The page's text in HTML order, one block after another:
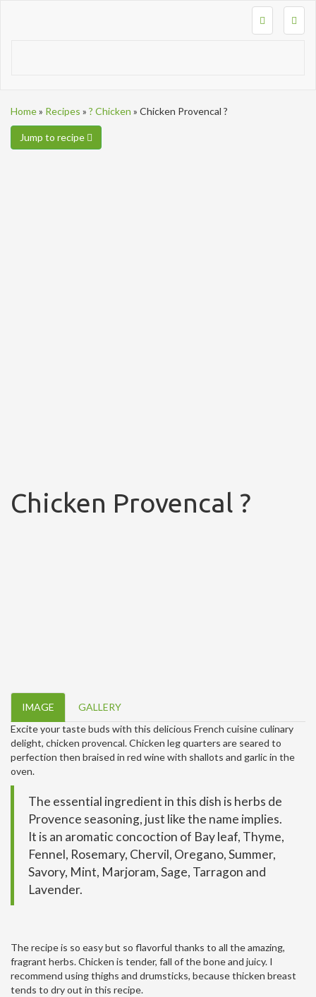
Home» Recipes » ? Chicken » Chicken Provencal ?
Jump to recipe
Chicken Provencal ?
IMAGE
GALLERY
Excite your taste buds with this delicious French cuisine culinary
delight, chicken provencal. Chicken leg quarters are seared to
perfection then braised in red wine with shallots and garlic in the
oven.
The essential ingredient in this dish is herbs de
Provence seasoning, just like the name implies.
It is an aromatic concoction of Bay leaf, Thyme,
Fennel, Rosemary, Chervil, Oregano, Summer,
Savory, Mint, Marjoram, Sage, Tarragon and
Lavender.
The recipe is so easy but so flavorful thanks to all the amazing,
fragrant herbs. Chicken is tender, fall of the bone and juicy. I
recommend using thighs and drumsticks, because thicken breast
tends to dry out in this recipe.